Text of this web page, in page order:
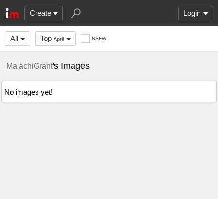
Create Login
All Top April NSFW
MalachiGrant's Images
No images yet!